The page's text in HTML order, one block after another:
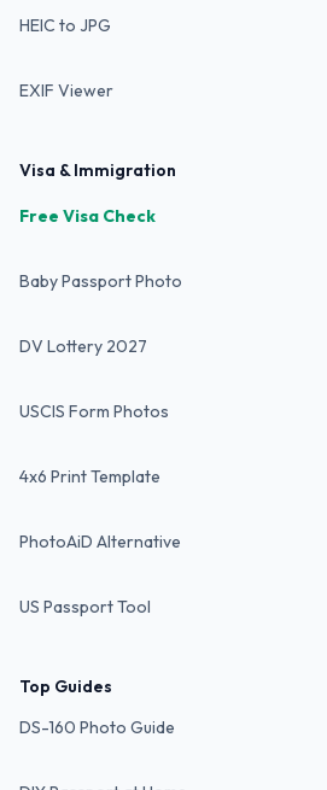
HEIC to JPG
EXIF Viewer
Visa & Immigration
Free Visa Check
Baby Passport Photo
DV Lottery 2027
USCIS Form Photos
4x6 Print Template
PhotoAiD Alternative
US Passport Tool
Top Guides
DS-160 Photo Guide